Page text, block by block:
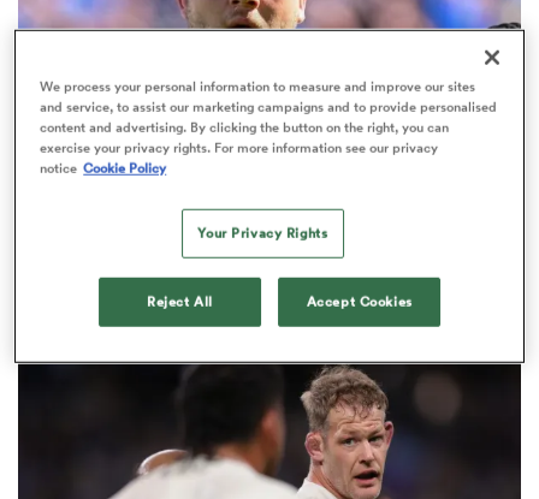
Joe Launchbury remains in rugby
post-retirement with eye-catching
new role
We process your personal information to measure and improve our sites
and service, to assist our marketing campaigns and to provide personalised
content and advertising. By clicking the button on the right, you can
exercise your privacy rights. For more information see our privacy
notice Cookie Policy
Your Privacy Rights
Reject All Accept Cookies